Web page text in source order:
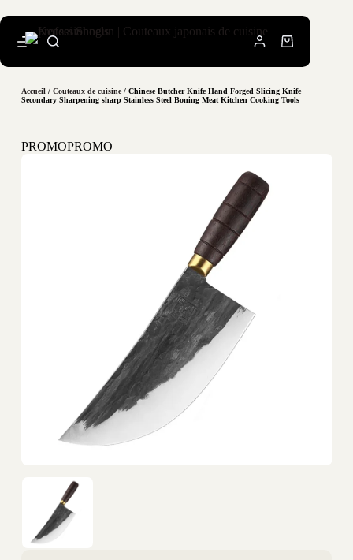
Accueil/ Couteaux de cuisine/ Chinese Butcher Knife Hand Forged Slicing Knife
Secondary Sharpening sharp Stainless Steel Boning Meat Kitchen Cooking Tools
PROMOPROMO